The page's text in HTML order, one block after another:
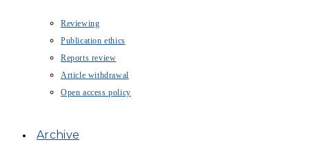
Reviewing
Publication ethics
Reports review
Article withdrawal
Open access policy
Archive